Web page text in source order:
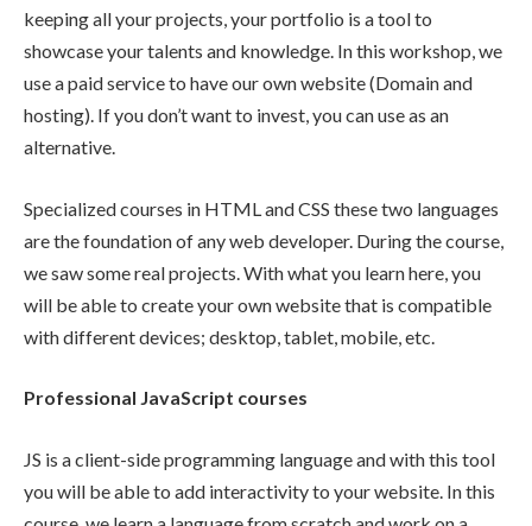
keeping all your projects, your portfolio is a tool to
showcase your talents and knowledge. In this workshop, we
use a paid service to have our own website (Domain and
hosting). If you don’t want to invest, you can use as an
alternative.
Specialized courses in HTML and CSS these two languages
are the foundation of any web developer. During the course,
we saw some real projects. With what you learn here, you
will be able to create your own website that is compatible
with different devices; desktop, tablet, mobile, etc.
Professional JavaScript courses
JS is a client-side programming language and with this tool
you will be able to add interactivity to your website. In this